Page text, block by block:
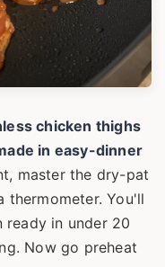
chicken thighs
in easy-dinner
master the dry-pat
thermometer. You'll
ready in under 20
Now go preheat